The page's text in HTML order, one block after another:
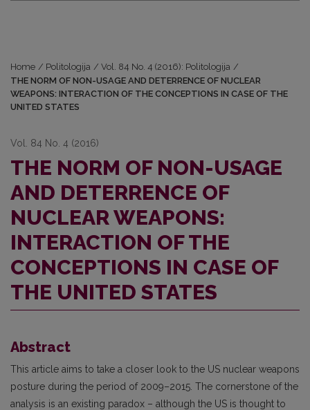
Home / Politologija / Vol. 84 No. 4 (2016): Politologija /
THE NORM OF NON-USAGE AND DETERRENCE OF NUCLEAR
WEAPONS: INTERACTION OF THE CONCEPTIONS IN CASE OF THE
UNITED STATES
Vol. 84 No. 4 (2016)
THE NORM OF NON-USAGE
AND DETERRENCE OF
NUCLEAR WEAPONS:
INTERACTION OF THE
CONCEPTIONS IN CASE OF
THE UNITED STATES
Abstract
This article aims to take a closer look to the US nuclear weapons
posture during the period of 2009–2015. The cornerstone of the
analysis is an existing paradox – although the US is thought to